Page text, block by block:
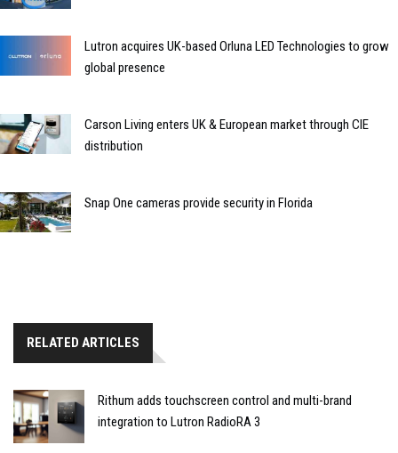
Lutron acquires UK-based Orluna LED Technologies to grow
global presence
Carson Living enters UK & European market through CIE
distribution
Snap One cameras provide security in Florida
RELATED ARTICLES
Rithum adds touchscreen control and multi-brand
integration to Lutron RadioRA 3